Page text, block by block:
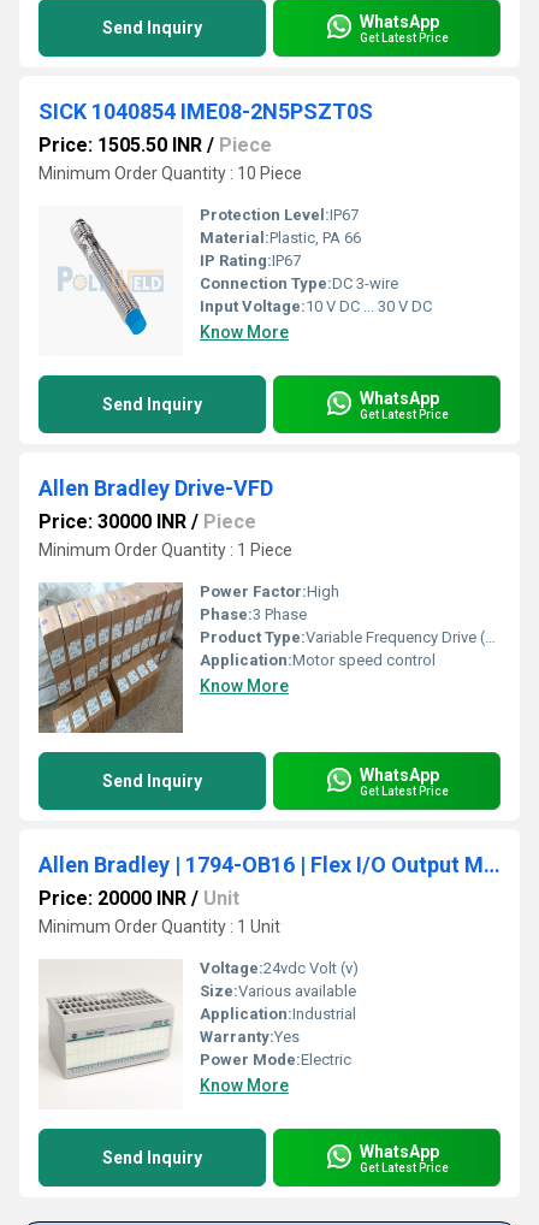
Send Inquiry WhatsApp
Get Latest Price
SICK 1040854 IME08-2N5PSZT0S
Price: 1505.50 INR / Piece
Minimum Order Quantity : 10 Piece
Protection Level:IP67
Material:Plastic, PA 66
IP Rating:IP67
Connection Type:DC 3-wire
Input Voltage:10 V DC ... 30 V DC
Know More
Send Inquiry WhatsApp
Get Latest Price
Allen Bradley Drive-VFD
Price: 30000 INR / Piece
Minimum Order Quantity : 1 Piece
Power Factor:High
Phase:3 Phase
Product Type:Variable Frequency Drive (VFD)
Application:Motor speed control
Know More
Send Inquiry WhatsApp
Get Latest Price
Allen Bradley | 1794-OB16 | Flex I/O Output Module, 24VDC, 16 Source Outputs
Price: 20000 INR / Unit
Minimum Order Quantity : 1 Unit
Voltage:24vdc Volt (v)
Size:Various available
Application:Industrial
Warranty:Yes
Power Mode:Electric
Know More
Send Inquiry WhatsApp
Get Latest Price